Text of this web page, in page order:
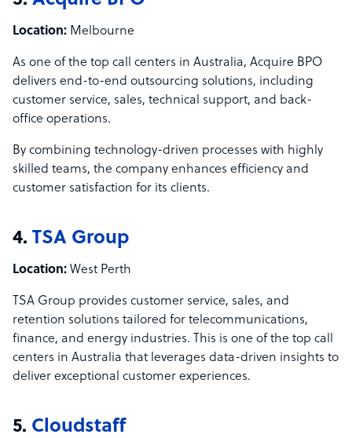
Location: Melbourne
As one of the top call centers in Australia, Acquire BPO
delivers end-to-end outsourcing solutions, including
customer service, sales, technical support, and back-
office operations.
By combining technology-driven processes with highly
skilled teams, the company enhances efficiency and
customer satisfaction for its clients.
4. TSA Group
Location: West Perth
TSA Group provides customer service, sales, and
retention solutions tailored for telecommunications,
finance, and energy industries. This is one of the top call
centers in Australia that leverages data-driven insights to
deliver exceptional customer experiences.
5. Cloudstaff